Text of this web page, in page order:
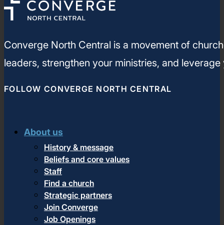
Converge North Central is a movement of
leaders, strengthen your ministries, and
FOLLOW CONVERGE NORTH CENTRAL
About us
History & message
Beliefs and core values
Staff
Find a church
Strategic partners
Join Converge
Job Openings